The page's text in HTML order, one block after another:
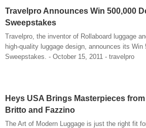
Travelpro Announces Win 500,000
Sweepstakes
Travelpro, the inventor of Rollaboard luggage
high-quality luggage design, announces its
Sweepstakes. - October 15, 2011 - travelpro
Heys USA Brings Masterpieces
Britto and Fazzino
The Art of Modern Luggage is just the right fit